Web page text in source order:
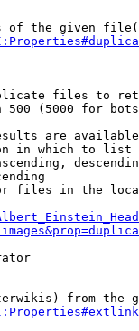
of the given
files to
500 (5000 for
are
in which to list
files in the
from the